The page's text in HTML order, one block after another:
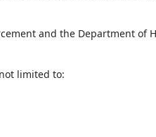
and the Department of
limited to: